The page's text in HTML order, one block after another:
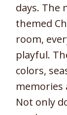
days. The
themed
room,
playful.
colors,
memories
Not only